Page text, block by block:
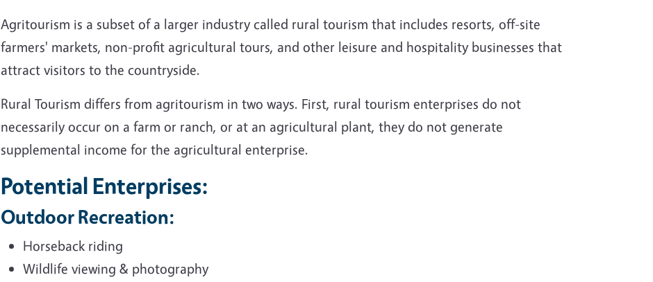
Agritourism is a subset of a larger industry called rural tourism that includes resorts, off-site
farmers' markets, non-profit agricultural tours, and other leisure and hospitality businesses that
attract visitors to the countryside.
Rural Tourism differs from agritourism in two ways. First, rural tourism enterprises do not
necessarily occur on a farm or ranch, or at an agricultural plant, they do not generate
supplemental income for the agricultural enterprise.
Potential Enterprises:
Outdoor Recreation:
Horseback riding
Wildlife viewing & photography